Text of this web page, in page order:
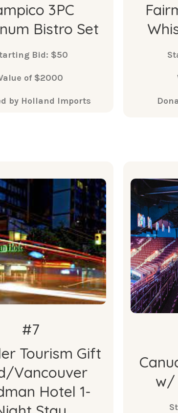
3PC
Bistro Set
Bid: $50
of $2000
by Holland Imports
#7
Tourism Gift
Vancouver
Hotel 1-
Two
A
w/